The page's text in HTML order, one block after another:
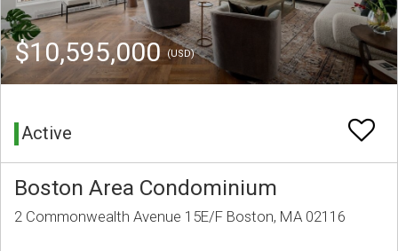
$10,595,000(USD)
Active
Boston Area Condominium
2 Commonwealth Avenue 15E/F Boston, MA 02116